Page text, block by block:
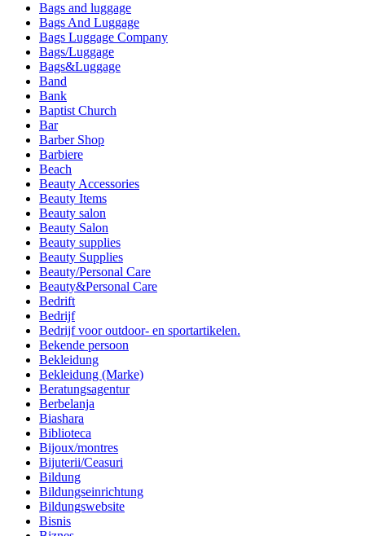
Bags and luggage
Bags And Luggage
Bags Luggage Company
Bags/Luggage
Bags&Luggage
Band
Bank
Baptist Church
Bar
Barber Shop
Barbiere
Beach
Beauty Accessories
Beauty Items
Beauty salon
Beauty Salon
Beauty supplies
Beauty Supplies
Beauty/Personal Care
Beauty&Personal Care
Bedrift
Bedrijf
Bedrijf voor outdoor- en sportartikelen.
Bekende persoon
Bekleidung
Bekleidung (Marke)
Beratungsagentur
Berbelanja
Biashara
Biblioteca
Bijoux/montres
Bijuterii/Ceasuri
Bildung
Bildungseinrichtung
Bildungswebsite
Bisnis